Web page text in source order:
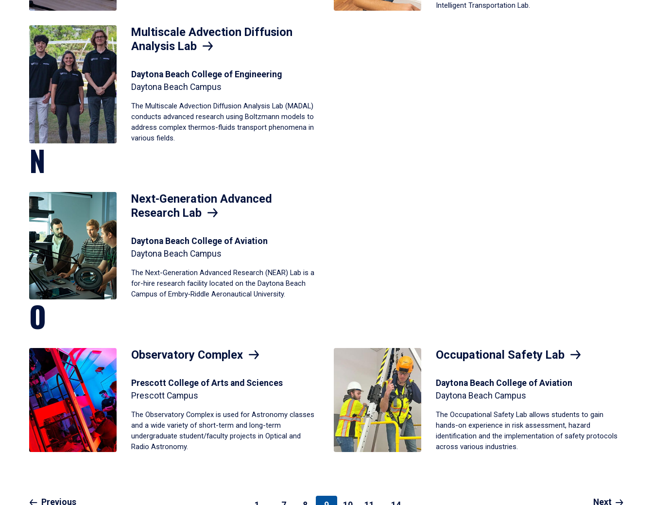
Intelligent Transportation Lab.
Multiscale Advection Diffusion
Analysis Lab
Daytona Beach College of Engineering
Daytona Beach Campus
The Multiscale Advection Diffusion Analysis Lab (MADAL)
conducts advanced research using Boltzmann models to
address complex thermos-fluids transport phenomena in
various fields.
N
Next-Generation Advanced
Research Lab
Daytona Beach College of Aviation
Daytona Beach Campus
The Next-Generation Advanced Research (NEAR) Lab is a
for-hire research facility located on the Daytona Beach
Campus of Embry‑Riddle Aeronautical University.
O
Observatory Complex
Prescott College of Arts and Sciences
Prescott Campus
The Observatory Complex is used for Astronomy classes
and a wide variety of short-term and long-term
undergraduate student/faculty projects in Optical and
Radio Astronomy.
Occupational Safety Lab
Daytona Beach College of Aviation
Daytona Beach Campus
The Occupational Safety Lab allows students to gain
hands-on experience in risk assessment, hazard
identification and the implementation of safety protocols
across various industries.
Previous Next